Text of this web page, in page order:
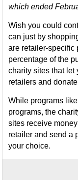
which ended
Wish you could
can just by
are retailer-specific
percentage of the
charity sites that
retailers and
While programs
programs, the
sites receive
retailer and send a
your choice.